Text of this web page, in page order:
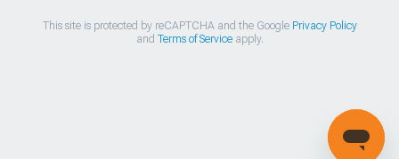
This site is protected by reCAPTCHA and the Google Privacy Policy
and Terms of Serviceapply.